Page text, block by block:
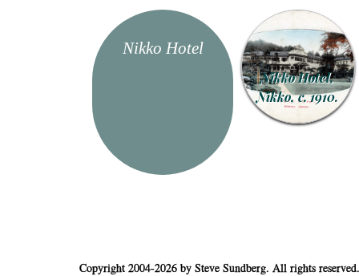
Nikko Hotel
Nikko Hotel,
Nikko, c. 1910.
Copyright 2004-2026 by Steve Sundberg. All rights reserved.